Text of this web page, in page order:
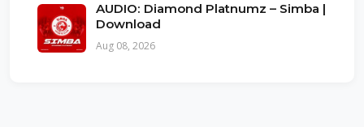
AUDIO: Diamond Platnumz – Simba |
Download
Aug 08, 2026